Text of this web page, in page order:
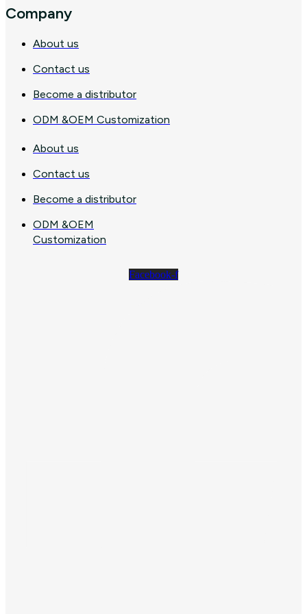
Company
About us
Contact us
Become a distributor
ODM &OEM Customization
About us
Contact us
Become a distributor
ODM &OEM
Customization
Facebook-f